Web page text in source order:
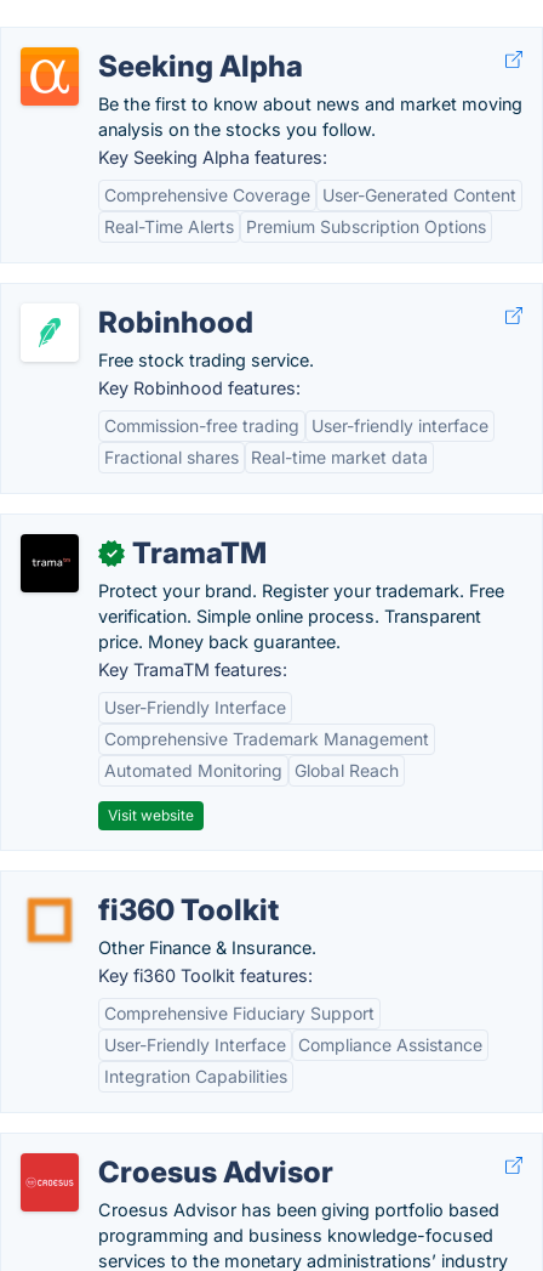
Seeking Alpha
Be the first to know about news and market moving
analysis on the stocks you follow.
Key Seeking Alpha features:
Comprehensive Coverage
User-Generated Content
Real-Time Alerts
Premium Subscription Options
Robinhood
Free stock trading service.
Key Robinhood features:
Commission-free trading
User-friendly interface
Fractional shares
Real-time market data
✓ TramaTM
Protect your brand. Register your trademark. Free
verification. Simple online process. Transparent
price. Money back guarantee.
Key TramaTM features:
User-Friendly Interface
Comprehensive Trademark Management
Automated Monitoring
Global Reach
Visit website
fi360 Toolkit
Other Finance & Insurance.
Key fi360 Toolkit features:
Comprehensive Fiduciary Support
User-Friendly Interface
Compliance Assistance
Integration Capabilities
Croesus Advisor
Croesus Advisor has been giving portfolio based
programming and business knowledge-focused
services to the monetary administrations’ industry